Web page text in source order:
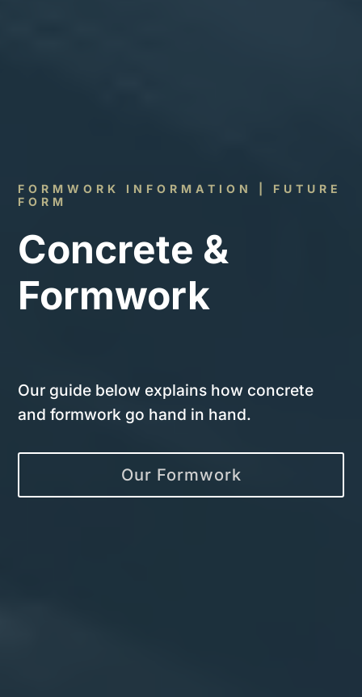
FORMWORK INFORMATION | FUTURE
FORM
Concrete &
Formwork
Our guide below explains how concrete
and formwork go hand in hand.
Our Formwork